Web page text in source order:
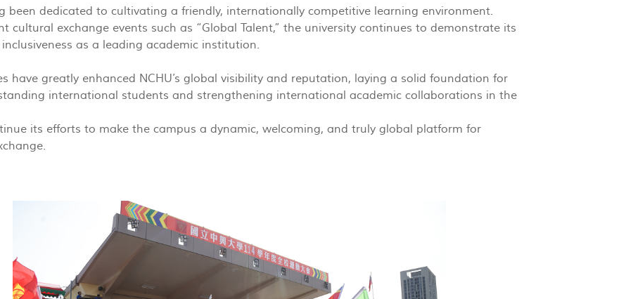
been dedicated to cultivating a friendly, internationally competitive learning environment.
cultural exchange events such as “Global Talent,” the university continues to demonstrate its
as a leading academic institution.
have greatly enhanced NCHU’s global visibility and reputation, laying a solid foundation for
international students and strengthening international academic collaborations in the
its efforts to make the campus a dynamic, welcoming, and truly global platform for